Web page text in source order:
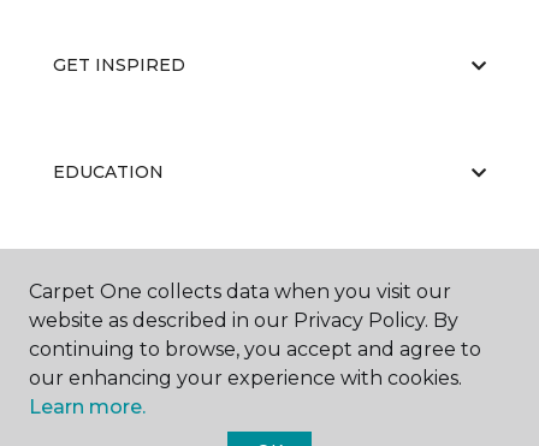
GET INSPIRED
EDUCATION
ABOUT US
Carpet One collects data when you visit our
website as described in our Privacy Policy. By
continuing to browse, you accept and agree to
our enhancing your experience with cookies.
Learn more.